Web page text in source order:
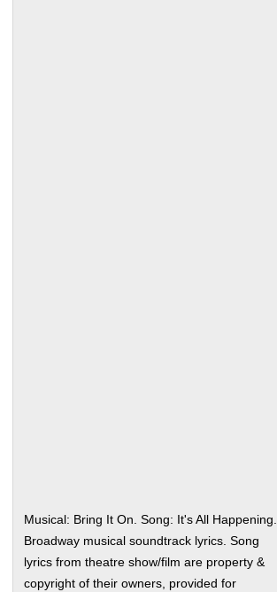
Musical: Bring It On. Song: It's All Happening.
Broadway musical soundtrack lyrics. Song
lyrics from theatre show/film are property &
copyright of their owners, provided for